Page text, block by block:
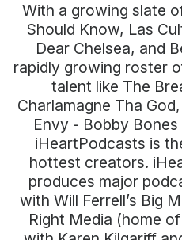
With a growing slate
Should Know, Las
Dear Chelsea, and
rapidly growing roster
talent like The
Charlamagne Tha
Envy - Bobby
iHeartPodcasts is
hottest creators.
produces major
with Will Ferrell’s Big
Right Media (home